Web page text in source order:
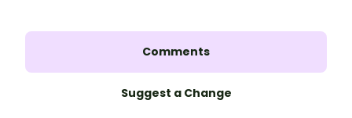
Comments
Suggest a Change